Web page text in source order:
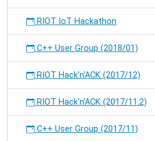
RIOT IoT Hackathon
C++ User Group (2018/01)
RIOT Hack'n'ACK (2017/12)
RIOT Hack'n'ACK (2017/11.2)
C++ User Group (2017/11)